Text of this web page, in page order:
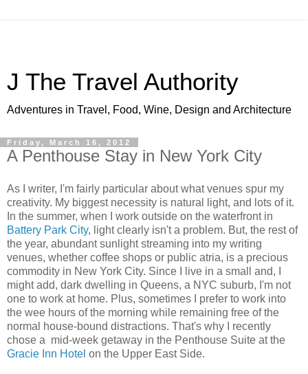
J The Travel Authority
Adventures in Travel, Food, Wine, Design and Architecture
Friday, March 16, 2012
A Penthouse Stay in New York City
As I writer, I'm fairly particular about what venues spur my
creativity. My biggest necessity is natural light, and lots of it.
In the summer, when I work outside on the waterfront in
Battery Park City, light clearly isn't a problem. But, the rest of
the year, abundant sunlight streaming into my writing
venues, whether coffee shops or public atria, is a precious
commodity in New York City. Since I live in a small and, I
might add, dark dwelling in Queens, a NYC suburb, I'm not
one to work at home. Plus, sometimes I prefer to work into
the wee hours of the morning while remaining free of the
normal house-bound distractions. That's why I recently
chose a mid-week getaway in the Penthouse Suite at the
Gracie Inn Hotel on the Upper East Side.